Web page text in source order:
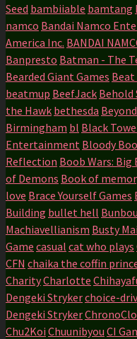
Seed bambiiable bamtang
namco Bandai Namco
America Inc. BANDAI
Banpresto Batman - The
Bearded Giant Games Beat
beatmup BeefJack Behold
the Hawk bethesda
Birmingham bl Black
Entertainment Bloody
Reflection Boob Wars: Big
of Demons Book of
love Brace Yourself Games
Building bullet hell
Machiavellianism Busty
Game casual cat who plays
CFN chaika the coffin
CharityCharlotte
Dengeki Strykerchoice-
Dengeki Stryker
Chu2Koi Chuunibyou CI